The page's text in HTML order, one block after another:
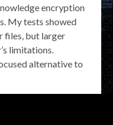
encryption
My tests showed
files, but larger
limitations.
alternative to